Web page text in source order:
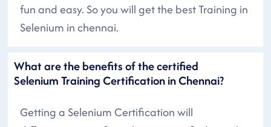
fun and easy. So you will get the best Training in
Selenium in chennai.
What are the benefits of the certified
Selenium Training Certification in Chennai?
Getting a Selenium Certification will